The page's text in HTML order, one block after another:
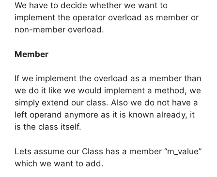
We have to decide whether we want to
implement the operator overload as member or
non-member overload.
Member
If we implement the overload as a member than
we do it like we would implement a method, we
simply extend our class. Also we do not have a
left operand anymore as it is known already, it
is the class itself.
Lets assume our Class has a member “m_value”
which we want to add.